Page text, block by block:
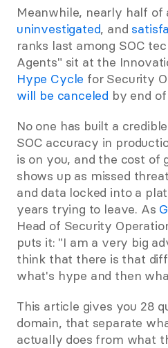
Meanwhile, nearly half of
uninvestigated, and
ranks last among SOC
Agents" sit at the
Hype Cycle for Security
will be canceled by end of
No one has built a
SOC accuracy in
is on you, and the cost of
shows up as missed
and data locked into a
years trying to leave. As
Head of Security
puts it: "I am a very big
think that there is that
what's hype and then
This article gives you 28
domain, that separate
actually does from what